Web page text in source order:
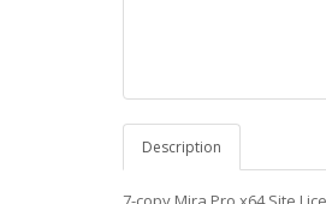
Description